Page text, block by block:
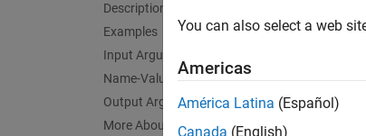
Description
Examples
Input Arguments
Name-Value Arguments
Output Arguments
More About
You can also select a web
Americas
América Latina (Español)
Canada (English)